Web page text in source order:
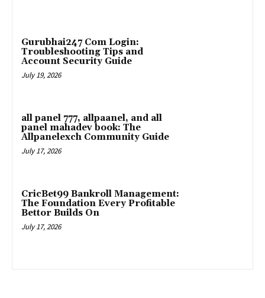
Gurubhai247 Com Login:
Troubleshooting Tips and
Account Security Guide
July 19, 2026
all panel 777, allpaanel, and all
panel mahadev book: The
Allpanelexch Community Guide
July 17, 2026
CricBet99 Bankroll Management:
The Foundation Every Profitable
Bettor Builds On
July 17, 2026